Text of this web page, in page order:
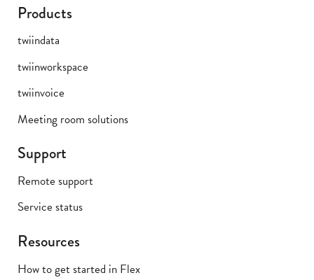
Products
twiindata
twiinworkspace
twiinvoice
Meeting room solutions
Support
Remote support
Service status
Resources
How to get started in Flex